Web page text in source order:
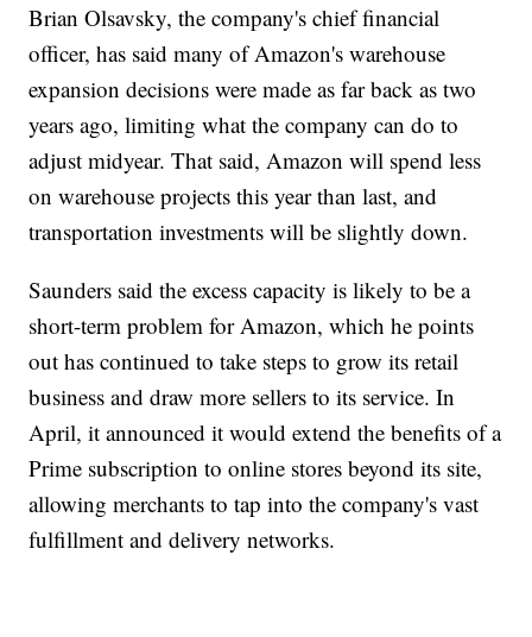
Brian Olsavsky, the company's chief financial
officer, has said many of Amazon's warehouse
expansion decisions were made as far back as two
years ago, limiting what the company can do to
adjust midyear. That said, Amazon will spend less
on warehouse projects this year than last, and
transportation investments will be slightly down.
Saunders said the excess capacity is likely to be a
short-term problem for Amazon, which he points
out has continued to take steps to grow its retail
business and draw more sellers to its service. In
April, it announced it would extend the benefits of a
Prime subscription to online stores beyond its site,
allowing merchants to tap into the company's vast
fulfillment and delivery networks.